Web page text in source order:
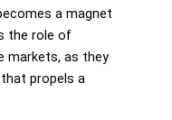
a magnet
the role of
markets, as they
propels a